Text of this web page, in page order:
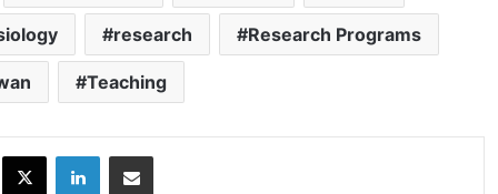
research Research Programs
Teaching
X LinkedIn